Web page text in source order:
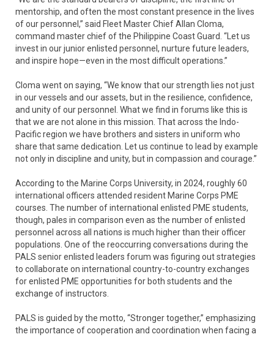
mentorship, and often the most constant presence in the lives
of our personnel,” said Fleet Master Chief Allan Cloma,
command master chief of the Philippine Coast Guard. “Let us
invest in our junior enlisted personnel, nurture future leaders,
and inspire hope—even in the most difficult operations.”
Cloma went on saying, “We know that our strength lies not just
in our vessels and our assets, but in the resilience, confidence,
and unity of our personnel. What we find in forums like this is
that we are not alone in this mission. That across the Indo-
Pacific region we have brothers and sisters in uniform who
share that same dedication. Let us continue to lead by example
not only in discipline and unity, but in compassion and courage.”
According to the Marine Corps University, in 2024, roughly 60
international officers attended resident Marine Corps PME
courses. The number of international enlisted PME students,
though, pales in comparison even as the number of enlisted
personnel across all nations is much higher than their officer
populations. One of the reoccurring conversations during the
PALS senior enlisted leaders forum was figuring out strategies
to collaborate on international country-to-country exchanges
for enlisted PME opportunities for both students and the
exchange of instructors.
PALS is guided by the motto, “Stronger together,” emphasizing
the importance of cooperation and coordination when facing a